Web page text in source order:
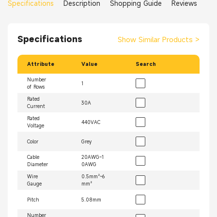
Specifications Description Shopping Guide Reviews
Specifications Show Similar Products >
Attribute Value Search
Number
of Rows
1
Rated
Current
30A
Rated
Voltage
440VAC
Color Grey
Cable
Diameter
20AWG~1
0AWG
Wire
Gauge
0.5mm²~6
mm²
Pitch 5.08mm
Number